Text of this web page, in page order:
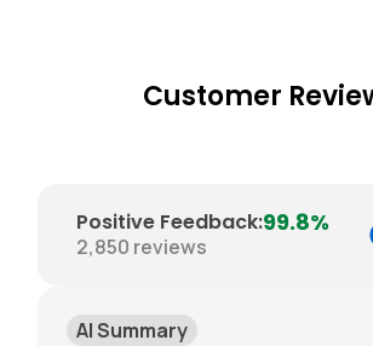
Customer
Positive Feedback:99.8%
2,850 reviews
AI Summary